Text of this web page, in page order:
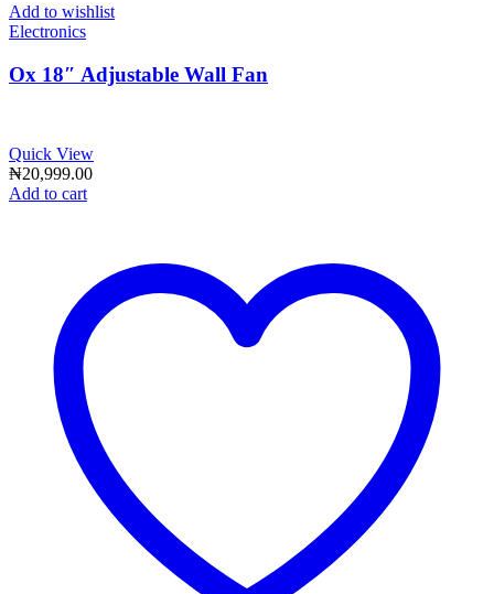
Add to wishlist
Electronics
Ox 18″ Adjustable Wall Fan
Quick View
₦20,999.00
Add to cart